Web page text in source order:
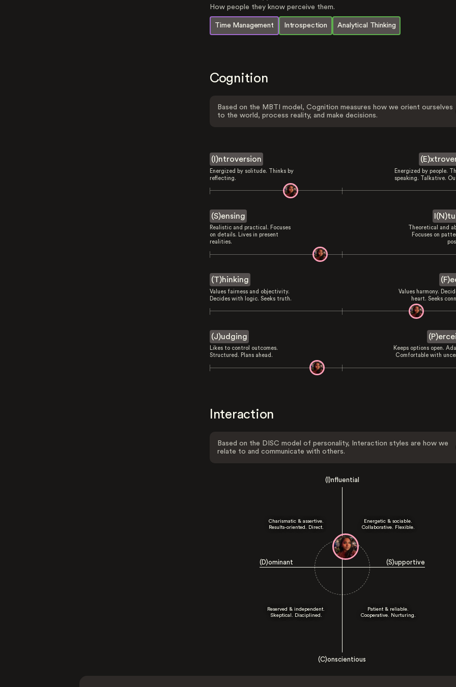
How people they know perceive them.
Time Management Introspection Analytical Thinking
Cognition
Based on the MBTI model, Cognition measures how we orient ourselves
to the world, process reality, and make decisions.
(I)ntroversion
Energized by solitude. Thinks by
reflecting.
Energized by people.
speaking. Talkative.
(S)ensing
Realistic and practical. Focuses
on details. Lives in present
realities.
Theoretical and
Focuses on
(T)hinking
Values fairness and objectivity.
Decides with logic. Seeks truth.
Values harmony.
heart. Seeks
(J)udging
Likes to control outcomes.
Structured. Plans ahead.
Keeps options open.
Comfortable with
Interaction
Based on the DISC model of personality, Interaction styles are how we
relate to and communicate with others.
(I)nfluential
(D)ominant (S)upportive
Charismatic & assertive.
Results-oriented. Direct.
Energetic & sociable.
Collaborative. Flexible.
Reserved & independent.
Skeptical. Disciplined.
Patient & reliable.
Cooperative. Nurturing.
(C)onscientious